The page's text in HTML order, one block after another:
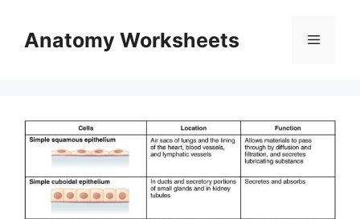
contentAnatomy Worksheets Menu